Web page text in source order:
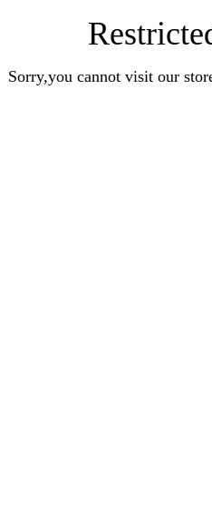
Sorry,you cannot visit our